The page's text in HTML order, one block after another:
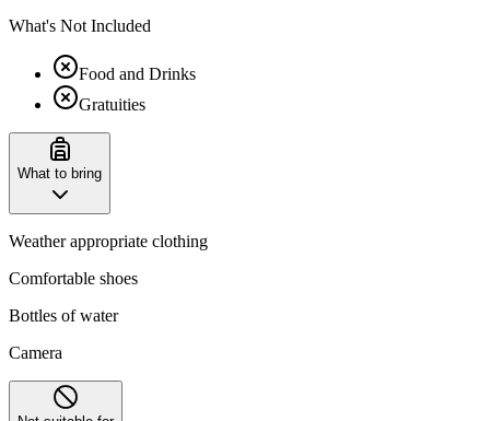
What's Not Included
Food and Drinks
Gratuities
What to bring
Weather appropriate clothing
Comfortable shoes
Bottles of water
Camera